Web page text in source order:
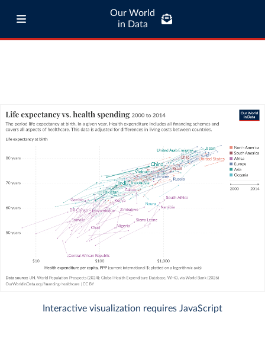
Our World
in Data
Interactive visualization requires JavaScript